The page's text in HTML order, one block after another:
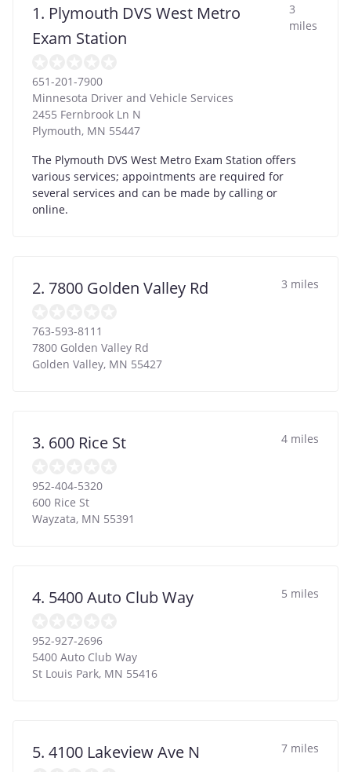
1. Plymouth DVS West Metro
Exam Station
3
miles
651-201-7900
Minnesota Driver and Vehicle Services
2455 Fernbrook Ln N
Plymouth, MN 55447
The Plymouth DVS West Metro Exam Station offers
various services; appointments are required for
several services and can be made by calling or
online.
2. 7800 Golden Valley Rd 3 miles
763-593-8111
7800 Golden Valley Rd
Golden Valley, MN 55427
3. 600 Rice St 4 miles
952-404-5320
600 Rice St
Wayzata, MN 55391
4. 5400 Auto Club Way 5 miles
952-927-2696
5400 Auto Club Way
St Louis Park, MN 55416
5. 4100 Lakeview Ave N 7 miles